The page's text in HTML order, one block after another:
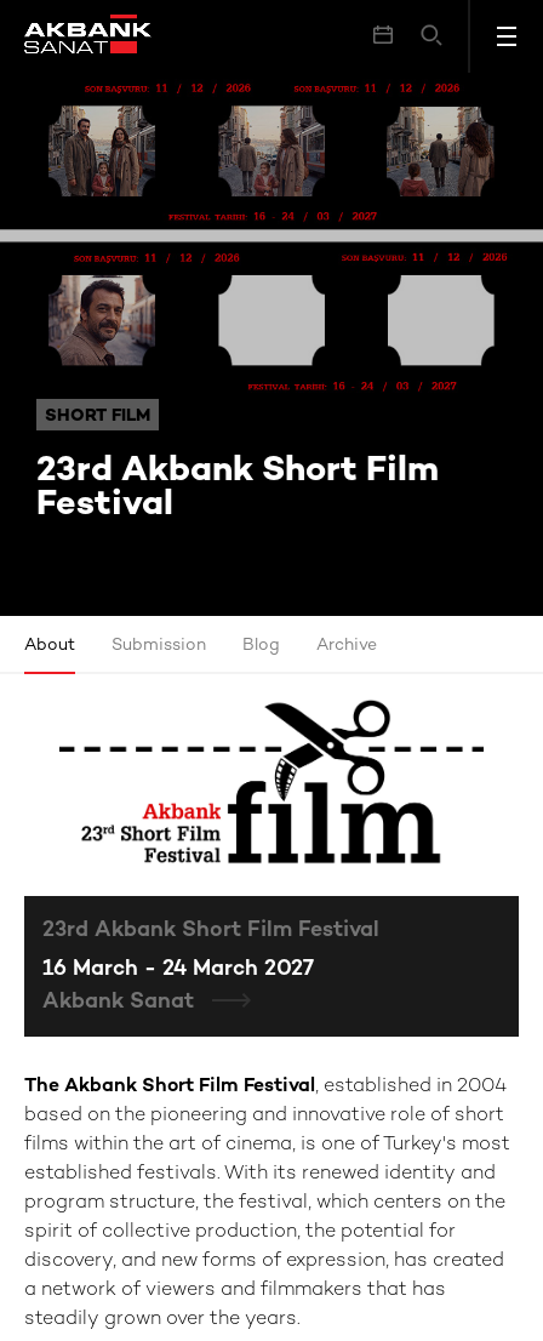
SHORT FILM
23rd Akbank Short Film
Festival
23rd Akbank Short Film Festival
About Submission Blog Archive
The Akbank Short Film Festival, established in 2004
based on the pioneering and innovative role of short
films within the art of cinema, is one of Turkey's most
established festivals. With its renewed identity and
program structure, the festival, which centers on the
spirit of collective production, the potential for
discovery, and new forms of expression, has created
a network of viewers and filmmakers that has
steadily grown over the years.
23rd Akbank Short Film Festival
16 March - 24 March 2027
Akbank Sanat